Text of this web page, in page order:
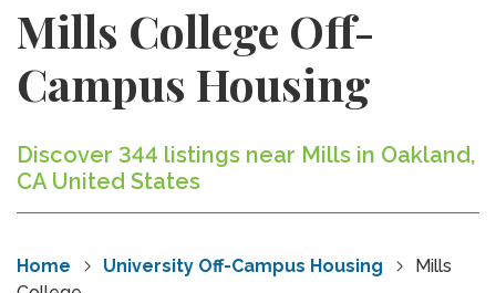
Mills College Off-
Campus Housing
Discover 344 listings near Mills in Oakland,
CA United States
Home University Off-Campus Housing
Mills